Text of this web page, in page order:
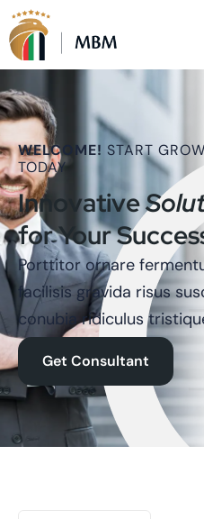
WELCOME! START
TODAY
Innovative
for Your
Porttitor ornare
facilisis gravida risus
conubia ridiculus
Get Consultant